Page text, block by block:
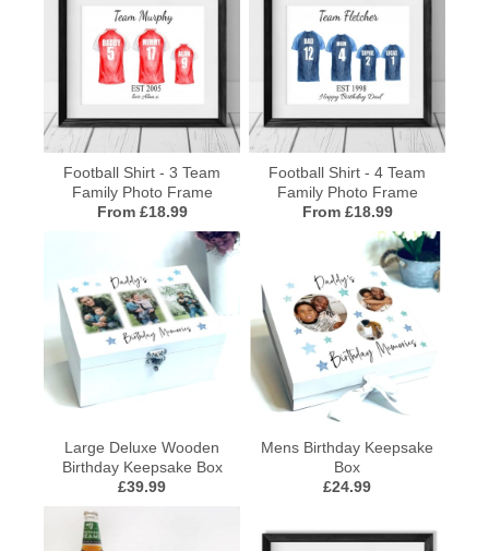
Football Shirt - 3 Team
Family Photo Frame
From £18.99
Football Shirt - 4 Team
Family Photo Frame
From £18.99
Large Deluxe Wooden
Birthday Keepsake Box
£39.99
Mens Birthday Keepsake
Box
£24.99